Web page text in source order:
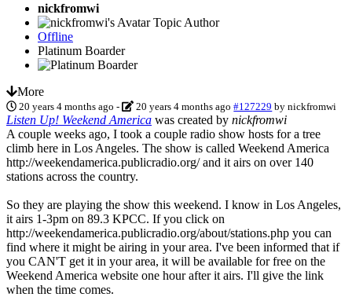
nickfromwi
Topic Author
Offline
Platinum Boarder
More
20 years 4 months ago - 20 years 4 months ago #127229 bynickfromwi
Listen Up! Weekend America was created by nickfromwi
A couple weeks ago, I took a couple radio show hosts for a tree
climb here in Los Angeles. The show is called Weekend America
http://weekendamerica.publicradio.org/ and it airs on over 140
stations across the country.
So they are playing the show this weekend. I know in Los Angeles,
it airs 1-3pm on 89.3 KPCC. If you click on
http://weekendamerica.publicradio.org/about/stations.php you can
find where it might be airing in your area. I've been informed that if
you CAN'T get it in your area, it will be available for free on the
Weekend America website one hour after it airs. I'll give the link
when the time comes.